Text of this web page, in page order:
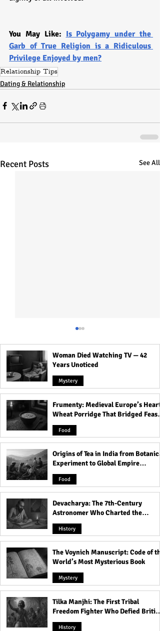
You May Like: Is Polygamy under the
Garb of True Religion is a Ridiculous
Privilege Enjoyed by men?
Relationship Tips
Dating & Relationship
Recent Posts See All
Why Traditional
Monogamy Isn’t for
Everyone?
Woman Died Watching TV — 42
Years Unoticed
Mystery
Frumenty: Medieval Europe’s Hearty
Wheat Porridge That Bridged Feasts
and Famine
Food
Origins of Tea in India from Botanical
Experiment to Global Empire
Product
Food
Devacharya: The 7th-Century
Astronomer Who Charted the
Heavens
History
The Voynich Manuscript: Code of the
World’s Most Mysterious Book
Mystery
Tilka Manjhi: The First Tribal
Freedom Fighter Who Defied British
Rule
History